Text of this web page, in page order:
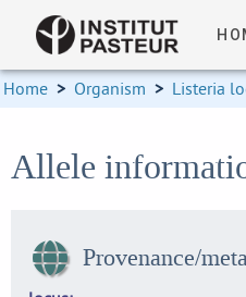
Home > Organism > Listeria
Allele
Provenance/